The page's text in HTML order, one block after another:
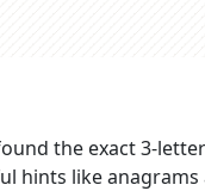
the exact3-letter
hints like anagrams